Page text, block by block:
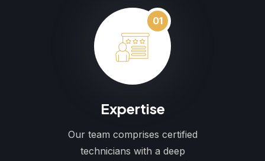
01
Expertise
Our team comprises certified
technicians with a deep